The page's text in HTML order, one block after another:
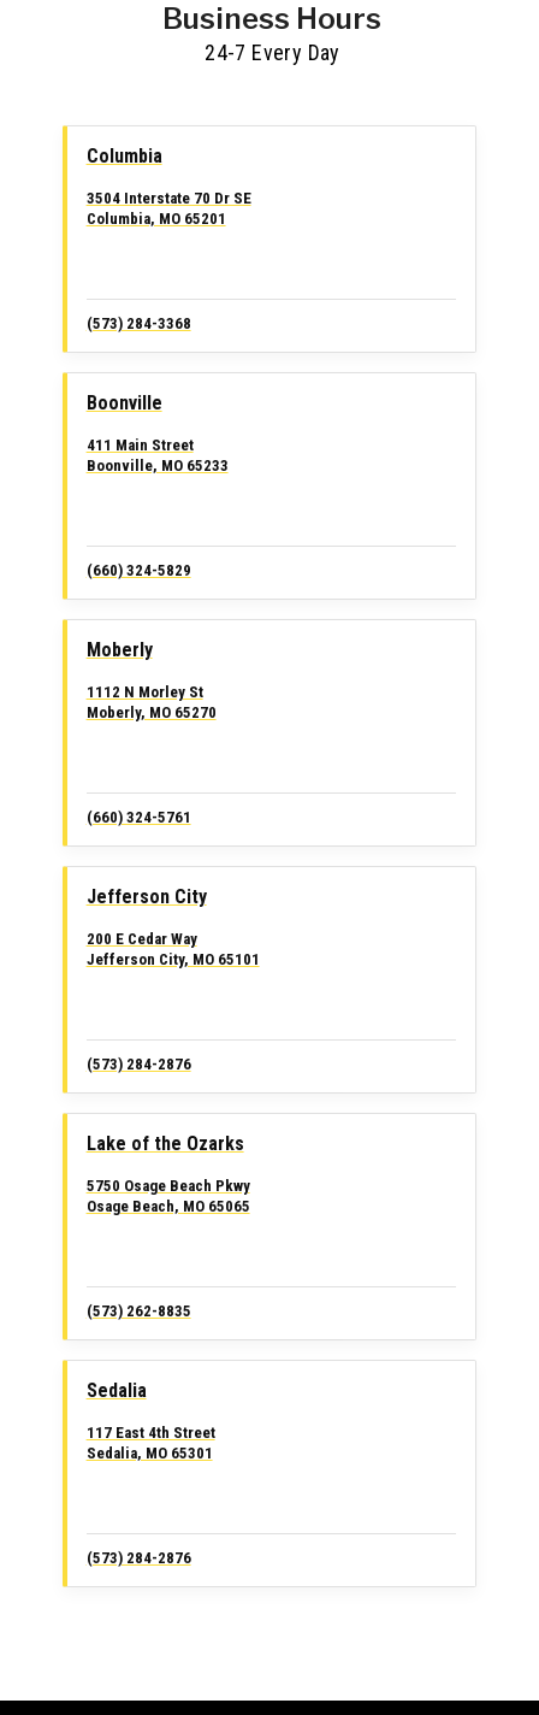
Business Hours
24-7 Every Day
Columbia
3504 Interstate 70 Dr SE
Columbia, MO 65201
(573) 284-3368
Boonville
411 Main Street
Boonville, MO 65233
(660) 324-5829
Moberly
1112 N Morley St
Moberly, MO 65270
(660) 324-5761
Jefferson City
200 E Cedar Way
Jefferson City, MO 65101
(573) 284-2876
Lake of the Ozarks
5750 Osage Beach Pkwy
Osage Beach, MO 65065
(573) 262-8835
Sedalia
117 East 4th Street
Sedalia, MO 65301
(573) 284-2876